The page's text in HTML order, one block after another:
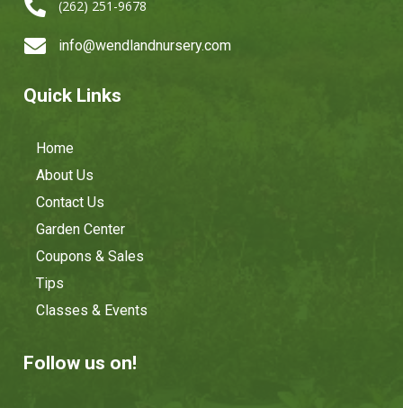
 (262) 251-9678
 info@wendlandnursery.com
Quick Links
Home
About Us
Contact Us
Garden Center
Coupons & Sales
Tips
Classes & Events
Follow us on!